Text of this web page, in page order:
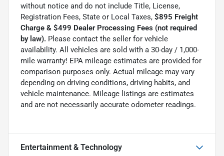
without notice and do not include Title, License,
Registration Fees, State or Local Taxes, $895 Freight
Charge & $499 Dealer Processing Fees (not required
by law). Please contact the seller for vehicle
availability. All vehicles are sold with a 30-day / 1,000-
mile warranty! EPA mileage estimates are provided for
comparison purposes only. Actual mileage may vary
depending on driving conditions, driving habits, and
vehicle maintenance. Mileage listings are estimates
and are not necessarily accurate odometer readings.
Entertainment & Technology